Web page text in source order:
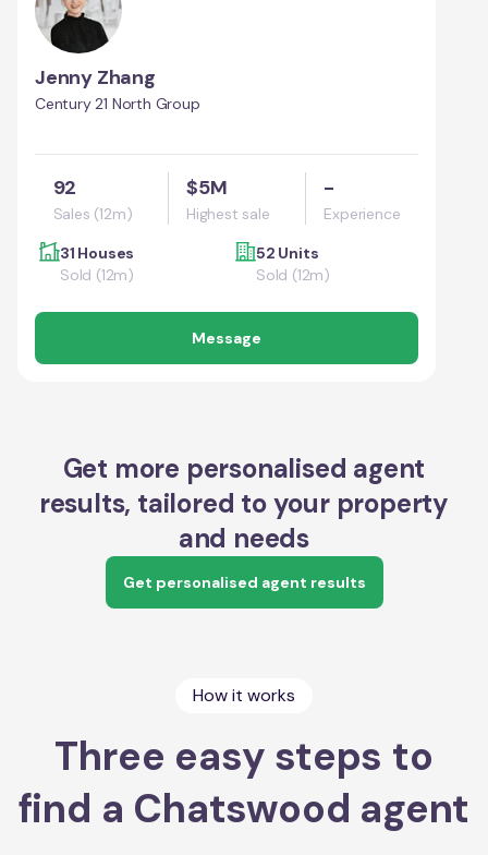
Jenny Zhang
Century 21 North Group
92
Sales (12m)
$5M
Highest sale
-
Experience
31 Houses
Sold (12m)
52 Units
Sold (12m)
Message
Get more personalised agent
results, tailored to your property
and needs
Get personalised agent results
How it works
Three easy steps to
find a Chatswood agent